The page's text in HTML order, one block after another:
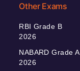
Other Exams
RBI Grade B
2026
NABARD Grade A
2026